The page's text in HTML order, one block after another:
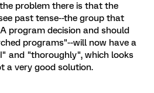
problem there is that the
past tense--the group that
program decision and should
programs"--will now have a
and "thoroughly", which looks
a very good solution.